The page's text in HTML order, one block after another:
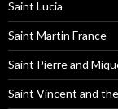
Saint Lucia
Saint Martin France
Saint Pierre and
Saint Vincent and